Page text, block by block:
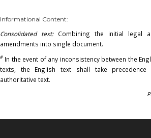
Informational Content:
Consolidated text:Combining the initial legal
amendments into single document.
# In the event of any inconsistency between the
texts, the English text shall take
authoritative text.